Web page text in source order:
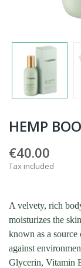
HEMP
€40.00
Tax included
A velvety, rich
moisturizes the
known as a
against
Glycerin, Vitamin